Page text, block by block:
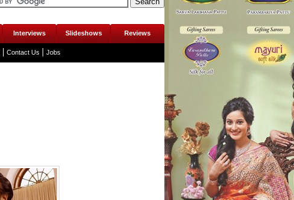
Interviews Slideshows Reviews
Contact Us Jobs